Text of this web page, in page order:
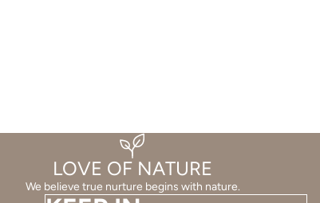
LOVE OF NATURE
We believe true nurture begins with nature.